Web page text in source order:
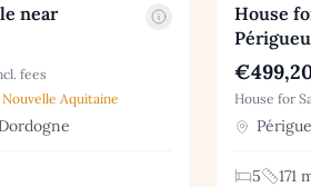
near
fees
Nouvelle Aquitaine
House
House for
5 171